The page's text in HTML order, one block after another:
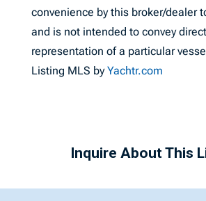
convenience by this broker/dealer
and is not intended to convey direct
representation of a particular
Listing MLS byYachtr.com
Inquire About This